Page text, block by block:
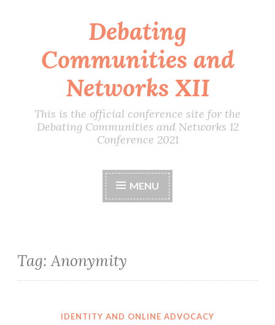
content
Debating
Communities and
Networks XII
This is the official conference site for the
Debating Communities and Networks 12
Conference 2021
MENU
Tag:Anonymity
IDENTITY AND ONLINE ADVOCACY